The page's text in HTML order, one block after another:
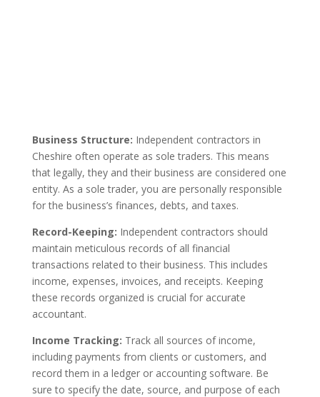
Business Structure: Independent contractors in
Cheshire often operate as sole traders. This means
that legally, they and their business are considered one
entity. As a sole trader, you are personally responsible
for the business’s finances, debts, and taxes.
Record-Keeping: Independent contractors should
maintain meticulous records of all financial
transactions related to their business. This includes
income, expenses, invoices, and receipts. Keeping
these records organized is crucial for accurate
accountant.
Income Tracking: Track all sources of income,
including payments from clients or customers, and
record them in a ledger or accounting software. Be
sure to specify the date, source, and purpose of each